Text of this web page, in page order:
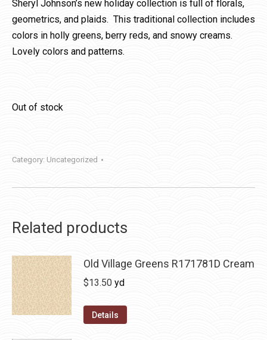
Sheryl Johnson’s new holiday collection is full of florals,
geometrics, and plaids. This traditional collection includes
colors in holly greens, berry reds, and snowy creams.
Lovely colors and patterns.
Out of stock
Category: Uncategorized
Related products
Old Village Greens R171781D Cream
$13.50 yd
Details